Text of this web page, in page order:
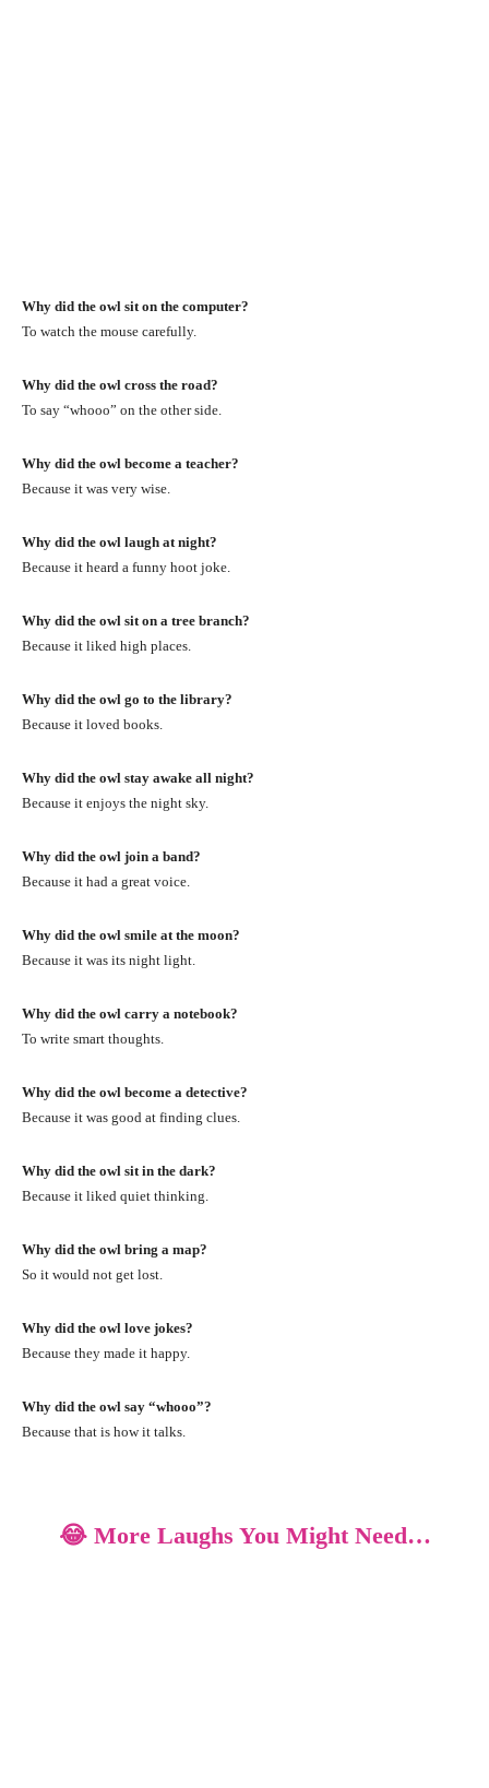
Why did the owl sit on the computer?
To watch the mouse carefully.
Why did the owl cross the road?
To say “whooo” on the other side.
Why did the owl become a teacher?
Because it was very wise.
Why did the owl laugh at night?
Because it heard a funny hoot joke.
Why did the owl sit on a tree branch?
Because it liked high places.
Why did the owl go to the library?
Because it loved books.
Why did the owl stay awake all night?
Because it enjoys the night sky.
Why did the owl join a band?
Because it had a great voice.
Why did the owl smile at the moon?
Because it was its night light.
Why did the owl carry a notebook?
To write smart thoughts.
Why did the owl become a detective?
Because it was good at finding clues.
Why did the owl sit in the dark?
Because it liked quiet thinking.
Why did the owl bring a map?
So it would not get lost.
Why did the owl love jokes?
Because they made it happy.
Why did the owl say “whooo”?
Because that is how it talks.
😂 More Laughs You Might Need…